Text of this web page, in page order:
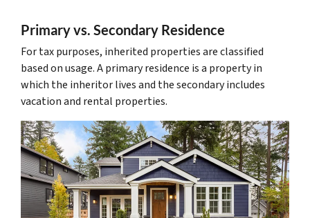
Primary vs. Secondary Residence
For tax purposes, inherited properties are classified
based on usage. A primary residence is a property in
which the inheritor lives and the secondary includes
vacation and rental properties.